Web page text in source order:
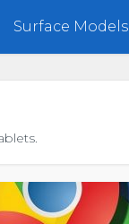
Surface Models